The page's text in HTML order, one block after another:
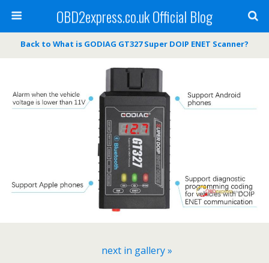
OBD2express.co.uk Official Blog
Back to What is GODIAG GT327 Super DOIP ENET Scanner?
next in gallery »